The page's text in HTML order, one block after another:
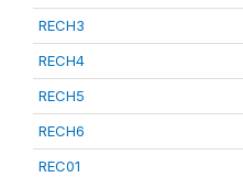
RECH3
RECH4
RECH5
RECH6
REC01